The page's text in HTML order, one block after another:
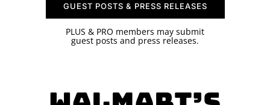
GUEST POSTS & PRESS RELEASES
PLUS & PRO members may submit
guest posts and press releases.